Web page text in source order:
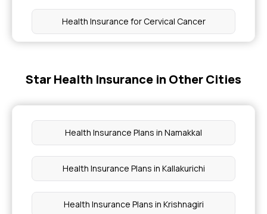
Health Insurance for Cervical Cancer
Health Insurance Emi Payment
Day Care Disease List
Domiciliary Hospitalisation
Star Health Insurance in Other Cities
Health Insurance Plans in Namakkal
Health Insurance Plans in Kallakurichi
Health Insurance Plans in Krishnagiri